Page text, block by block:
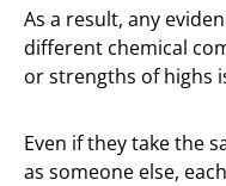
As a result, any
different chemical
or strengths of highs
Even if they take the
as someone else,